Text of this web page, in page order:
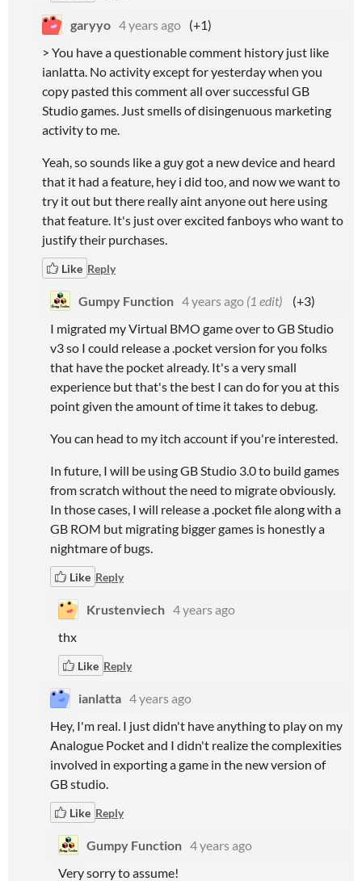
garyyo 4 years ago (+1)
> You have a questionable comment history just like
ianlatta. No activity except for yesterday when you
copy pasted this comment all over successful GB
Studio games. Just smells of disingenuous marketing
activity to me.
Yeah, so sounds like a guy got a new device and heard
that it had a feature, hey i did too, and now we want to
try it out but there really aint anyone out here using
that feature. It's just over excited fanboys who want to
justify their purchases.
Like Reply
Gumpy Function 4 years ago (1 edit)
(+3)
I migrated my Virtual BMO game over to GB Studio
v3 so I could release a .pocket version for you folks
that have the pocket already. It's a very small
experience but that's the best I can do for you at this
point given the amount of time it takes to debug.
You can head to my itch account if you're interested.
In future, I will be using GB Studio 3.0 to build games
from scratch without the need to migrate obviously.
In those cases, I will release a .pocket file along with a
GB ROM but migrating bigger games is honestly a
nightmare of bugs.
Like Reply
Krustenviech 4 years ago
thx
Like Reply
ianlatta 4 years ago
Hey, I'm real. I just didn't have anything to play on my
Analogue Pocket and I didn't realize the complexities
involved in exporting a game in the new version of
GB studio.
Like Reply
Gumpy Function 4 years ago
Very sorry to assume!